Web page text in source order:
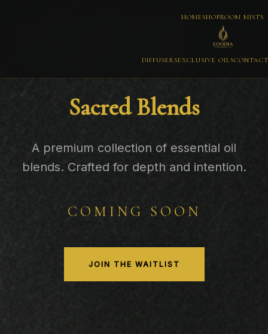
HOMESHOPROOM MISTS
DIFFUSERSEXCLUSIVE OILSCONTACT
Sacred Blends
A premium collection of essential oil
blends. Crafted for depth and intention.
COMING SOON
JOIN THE WAITLIST